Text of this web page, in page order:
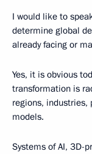
I would like to
determine global
already facing or
Yes, it is obvious
transformation is
regions, industries,
models.
Systems of AI, 3D-